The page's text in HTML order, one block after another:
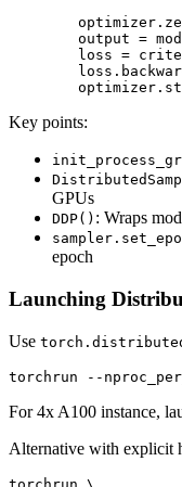
output =
loss =
Key points:
GPUs
DDP() : Wraps
epoch
Launching
Use
For 4x A100 instance,
Alternative with explicit